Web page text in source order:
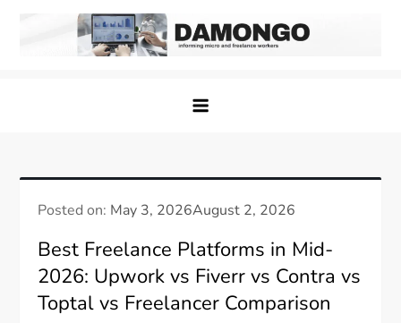
Posted on: May 3, 2026August 2, 2026
Best Freelance Platforms in Mid-
2026: Upwork vs Fiverr vs Contra vs
Toptal vs Freelancer Comparison